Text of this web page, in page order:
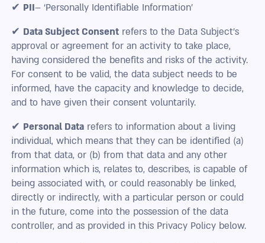
✔ PII– ‘Personally Identifiable Information’
✔ Data Subject Consent refers to the Data Subject’s
approval or agreement for an activity to take place,
having considered the benefits and risks of the activity.
For consent to be valid, the data subject needs to be
informed, have the capacity and knowledge to decide,
and to have given their consent voluntarily.
✔ Personal Data refers to information about a living
individual, which means that they can be identified (a)
from that data, or (b) from that data and any other
information which is, relates to, describes, is capable of
being associated with, or could reasonably be linked,
directly or indirectly, with a particular person or could
in the future, come into the possession of the data
controller, and as provided in this Privacy Policy below.